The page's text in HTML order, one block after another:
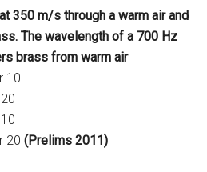
350 m/s through a warm air and
The wavelength of a 700 Hz
brass from warm air
10
20(Prelims 2011)